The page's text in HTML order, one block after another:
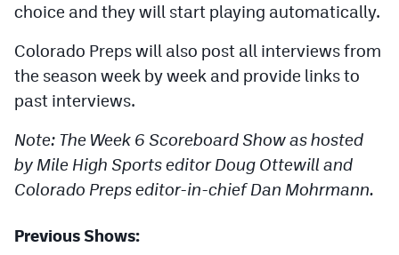
Lacrosse
Flag Football
Scoreboard
Podcasts
choice and they will start playing automatically.
Colorado Preps will also post all interviews from
the season week by week and provide links to
past interviews.
Note: The Week 6 Scoreboard Show as hosted
by Mile High Sports editor Doug Ottewill and
Colorado Preps editor-in-chief Dan Mohrmann.
Previous Shows: